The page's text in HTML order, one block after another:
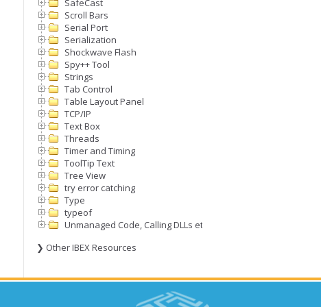
SafeCast
Scroll Bars
Serial Port
Serialization
Shockwave Flash
Spy++ Tool
Strings
Tab Control
Table Layout Panel
TCP/IP
Text Box
Threads
Timer and Timing
ToolTip Text
Tree View
try error catching
Type
typeof
Unmanaged Code, Calling DLLs etc
❯ Other IBEX Resources